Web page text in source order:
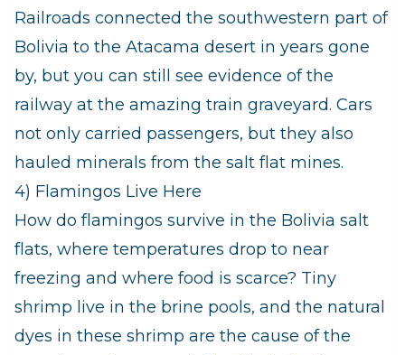
Railroads connected the southwestern part of
Bolivia to the Atacama desert in years gone
by, but you can still see evidence of the
railway at the amazing train graveyard. Cars
not only carried passengers, but they also
hauled minerals from the salt flat mines.
4) Flamingos Live Here
How do flamingos survive in the Bolivia salt
flats, where temperatures drop to near
freezing and where food is scarce? Tiny
shrimp live in the brine pools, and the natural
dyes in these shrimp are the cause of the